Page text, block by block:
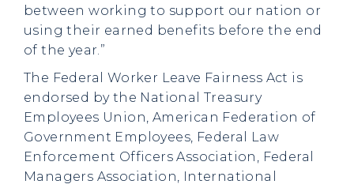
between working to support our nation or
using their earned benefits before the end
of the year.”
The Federal Worker Leave Fairness Act is
endorsed by the National Treasury
Employees Union, American Federation of
Government Employees, Federal Law
Enforcement Officers Association, Federal
Managers Association, International